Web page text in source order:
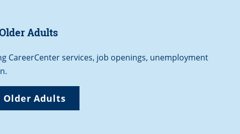
Adults
services, job openings, unemployment
Older Adults